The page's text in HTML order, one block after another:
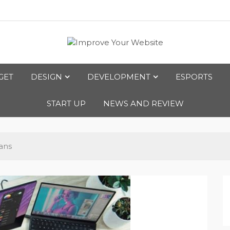
DESIGN DEVELOPMENT ESPORTS
START UP NEWS AND REVIEW